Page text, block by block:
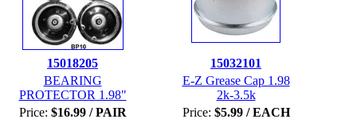
15018205
BEARING
PROTECTOR 1.98"
Price: $16.99 / PAIR
15032101
E-Z Grease Cap 1.98
2k-3.5k
Price: $5.99 / EACH